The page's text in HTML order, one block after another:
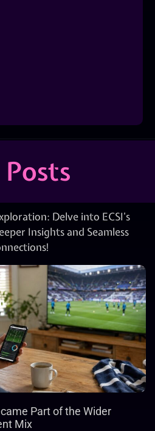
Delve into ECSI’s
Insights and Seamless
Part of the Wider
Mix